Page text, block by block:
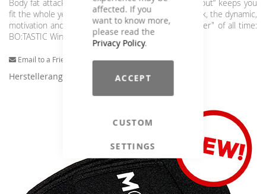
affected. If you
want to know more,
please read the
Privacy Policy.
ACCEPT
CUSTOM
SETTINGS
Body fat attack!!! The ultimate "High Intensity Workout“ keeps you
fit the whole year round. Enjoy the energetic firework, the dynamic,
motivation and hits. Simply the best "Calorie - Burner" of all time:
BO:TASTIC Winter 2018.
Email to a Friend
Herstellerangaben